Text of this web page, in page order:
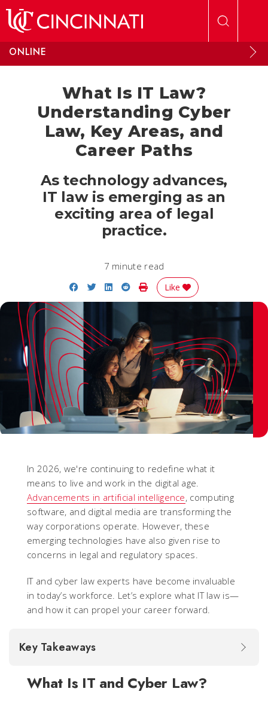
ONLINE
What Is IT Law?
Understanding Cyber
Law, Key Areas, and
Career Paths
As technology advances,
IT law is emerging as an
exciting area of legal
practice.
7 minute read
Share on Facebook
Share on Twitter
Share on LinkedIn
Share on Reddit
Print Story
Like
In 2026, we're continuing to redefine what it
means to live and work in the digital age.
Advancements in artificial intelligence, computing
software, and digital media are transforming the
way corporations operate. However, these
emerging technologies have also given rise to
concerns in legal and regulatory spaces.
IT and cyber law experts have become invaluable
in today’s workforce. Let’s explore what IT law is—
and how it can propel your career forward.
Key Takeaways
What Is IT and Cyber Law?